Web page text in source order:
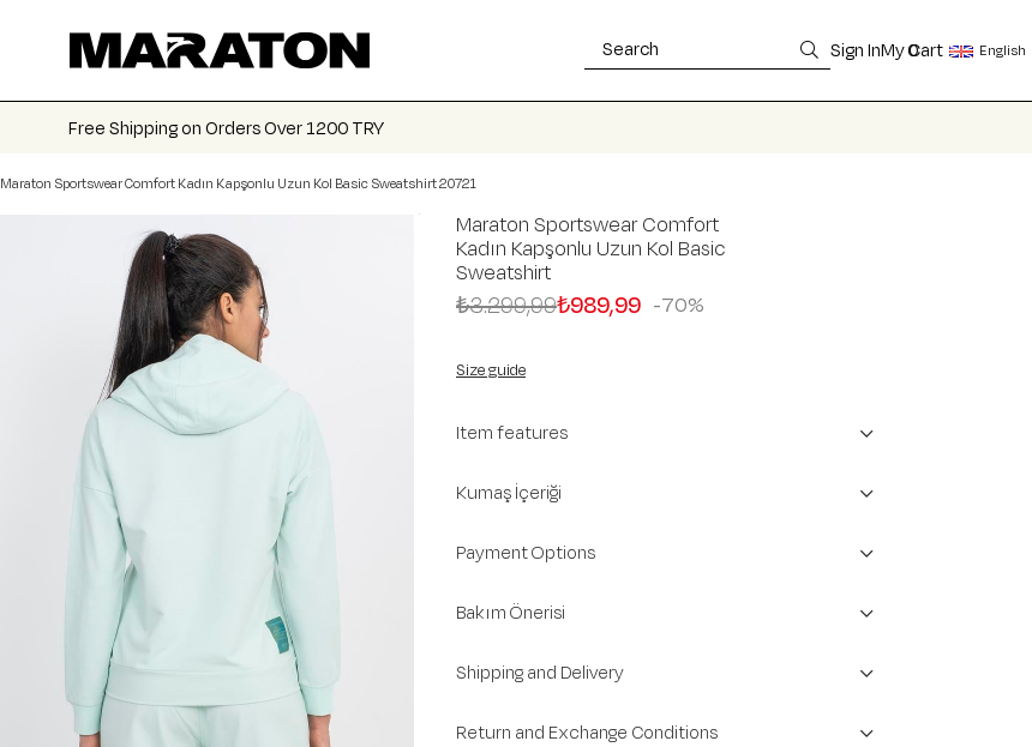
Sign InMy Cart
0 English
Free Shipping on Orders Over 1200 TRY
Maraton Sportswear Comfort Kadın Kapşonlu Uzun Kol Basic Sweatshirt 20721
Maraton Sportswear Comfort
Kadın Kapşonlu Uzun Kol Basic
Sweatshirt
70
₺3.299,99₺989,99
Size guide
Item features
Kumaş İçeriği
Payment Options
Bakım Önerisi
Shipping and Delivery
Return and Exchange Conditions